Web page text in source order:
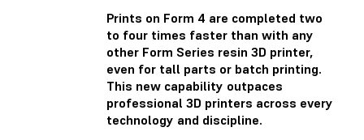
Prints on Form 4 are completed two
to four times faster than with any
other Form Series resin 3D printer,
even for tall parts or batch printing.
This new capability outpaces
professional 3D printers across every
technology and discipline.